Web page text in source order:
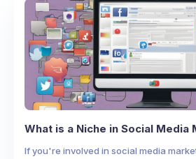
What is a Niche in Social Media
If you're involved in social media